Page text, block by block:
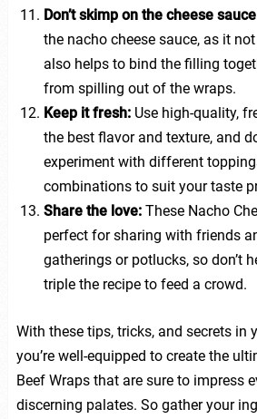
Don’t skimp on the cheese
the nacho cheese sauce, as it
also helps to bind the filling
from spilling out of the wraps.
Keep it fresh:Use high-quality,
the best flavor and texture, and
experiment with different
combinations to suit your taste
Share the love:These Nacho
perfect for sharing with friends
gatherings or potlucks, so don’t
triple the recipe to feed a crowd.
With these tips, tricks, and secrets in
you’re well-equipped to create the
Beef Wraps that are sure to impress
discerning palates. So gather your